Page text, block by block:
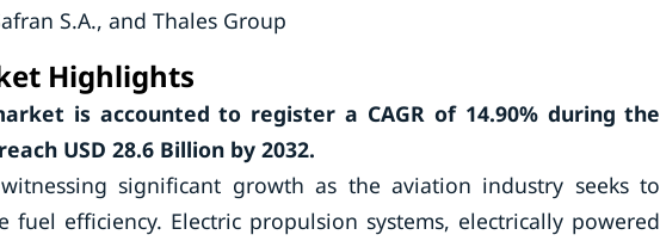
S.A., and Thales Group
Highlights
is accounted to register a CAGR of 14.90% during the
USD 28.6 Billion by 2032.
significant growth as the aviation industry seeks to
fuel efficiency. Electric propulsion systems, electrically powered